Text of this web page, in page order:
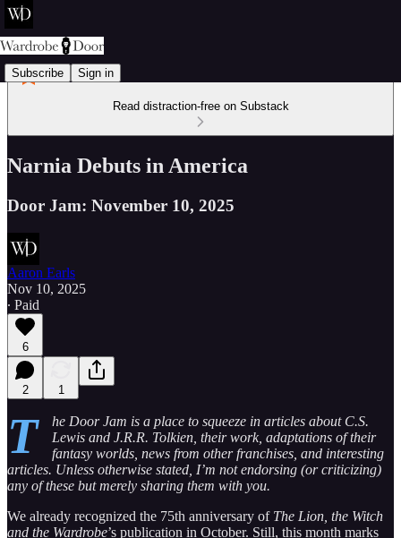
Subscribe Sign in
Read distraction-free on Substack
Narnia Debuts in America
Door Jam: November 10, 2025
Aaron Earls
Nov 10, 2025
∙ Paid
6
2 1
T
he Door Jam is a place to squeeze in articles about C.S.
Lewis and J.R.R. Tolkien, their work, adaptations of their
fantasy worlds, news from other franchises, and interesting
articles. Unless otherwise stated, I’m not endorsing (or criticizing)
any of these but merely sharing them with you.
We already recognized the 75th anniversary of The Lion, the Witch
and the Wardrobe’s publication in October. Still, this month marks